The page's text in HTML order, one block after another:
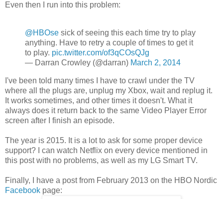
Even then I run into this problem:
@HBOse sick of seeing this each time try to play
anything. Have to retry a couple of times to get it
to play. pic.twitter.com/of3qCOsQJg
— Darran Crowley (@darran) March 2, 2014
I've been told many times I have to crawl under the TV
where all the plugs are, unplug my Xbox, wait and replug it.
It works sometimes, and other times it doesn't. What it
always does it return back to the same Video Player Error
screen after I finish an episode.
The year is 2015. It is a lot to ask for some proper device
support? I can watch Netflix on every device mentioned in
this post with no problems, as well as my LG Smart TV.
Finally, I have a post from February 2013 on the HBO Nordic
Facebook page: